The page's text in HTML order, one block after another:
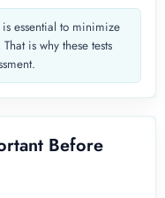
essential to minimize
is why these tests
Before